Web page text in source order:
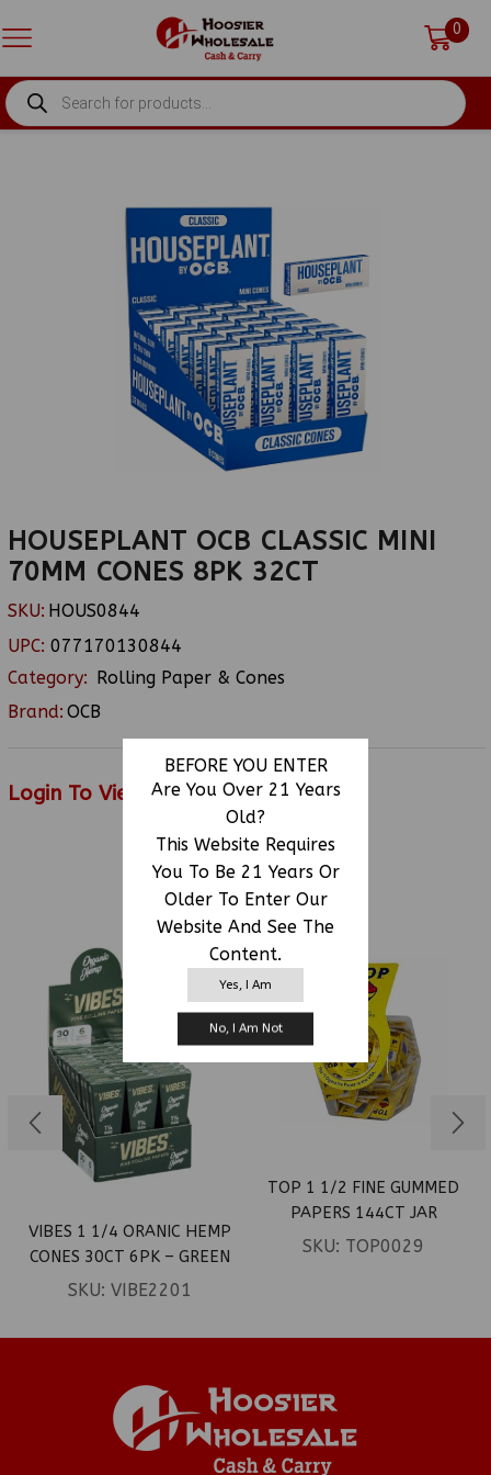
BEFORE YOU ENTER
Are You Over 21 Years
Old?
This Website Requires
You To Be 21 Years Or
Older To Enter Our
Website And See The
Content.
Yes, I Am
No, I Am Not
0
PRODUCTS
SEARCH
HOUSEPLANT OCB CLASSIC MINI
70MM CONES 8PK 32CT
SKU: HOUS0844
UPC: 077170130844
Category: Rolling Paper & Cones
Brand: OCB
Login To View Price
RELATED PRODUCTS
VIBES 1 1/4 ORANIC HEMP
CONES 30CT 6PK – GREEN
SKU: VIBE2201
TOP 1 1/2 FINE GUMMED
PAPERS 144CT JAR
SKU: TOP0029